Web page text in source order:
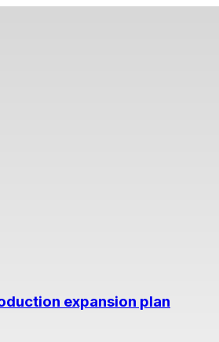
expansion plan